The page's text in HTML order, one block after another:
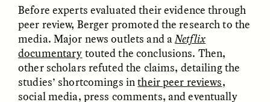
What’s Behind a
Michelin Star?
Agustín Fuentes
ESSAY /FIELD NOTES ESSAY /REFLECTIONS
Before experts evaluated their evidence through
peer review, Berger promoted the research to the
media. Major news outlets and aNetflix
documentary touted the conclusions. Then,
other scholars refuted the claims, detailing the
studies’ shortcomings intheir peer reviews,
social media, press comments, and eventually